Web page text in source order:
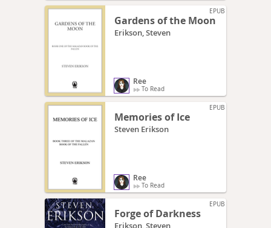
EPUB
Gardens of the Moon
Erikson, Steven
Ree
To Read
EPUB
Memories of Ice
Steven Erikson
Ree
To Read
EPUB
Forge of Darkness
Erikson, Steven